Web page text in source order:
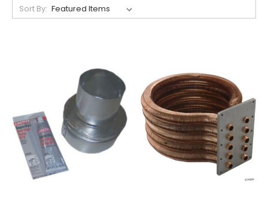
Sort By: